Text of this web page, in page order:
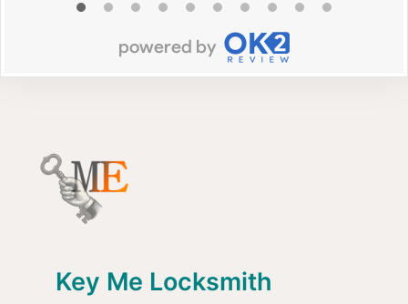
Key Me Locksmith